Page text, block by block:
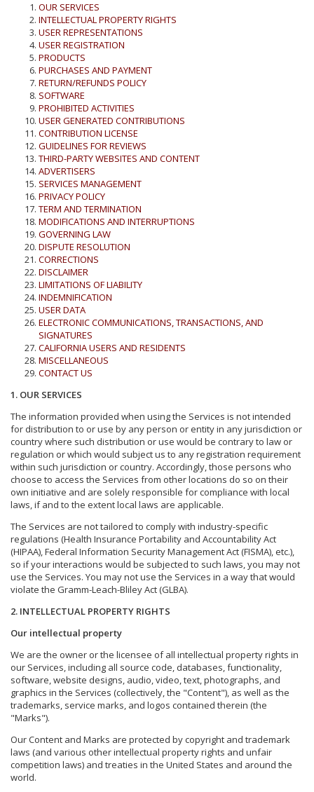
OUR SERVICES
INTELLECTUAL PROPERTY RIGHTS
USER REPRESENTATIONS
USER REGISTRATION
PRODUCTS
PURCHASES AND PAYMENT
RETURN/REFUNDS POLICY
SOFTWARE
PROHIBITED ACTIVITIES
USER GENERATED CONTRIBUTIONS
CONTRIBUTION LICENSE
GUIDELINES FOR REVIEWS
THIRD-PARTY WEBSITES AND CONTENT
ADVERTISERS
SERVICES MANAGEMENT
PRIVACY POLICY
TERM AND TERMINATION
MODIFICATIONS AND INTERRUPTIONS
GOVERNING LAW
DISPUTE RESOLUTION
CORRECTIONS
DISCLAIMER
LIMITATIONS OF LIABILITY
INDEMNIFICATION
USER DATA
ELECTRONIC COMMUNICATIONS, TRANSACTIONS, AND
SIGNATURES
CALIFORNIA USERS AND RESIDENTS
MISCELLANEOUS
CONTACT US
1. OUR SERVICES
The information provided when using the Services is not intended
for distribution to or use by any person or entity in any jurisdiction or
country where such distribution or use would be contrary to law or
regulation or which would subject us to any registration requirement
within such jurisdiction or country. Accordingly, those persons who
choose to access the Services from other locations do so on their
own initiative and are solely responsible for compliance with local
laws, if and to the extent local laws are applicable.
The Services are not tailored to comply with industry-specific
regulations (Health Insurance Portability and Accountability Act
(HIPAA), Federal Information Security Management Act (FISMA), etc.),
so if your interactions would be subjected to such laws, you may not
use the Services. You may not use the Services in a way that would
violate the Gramm-Leach-Bliley Act (GLBA).
2. INTELLECTUAL PROPERTY RIGHTS
Our intellectual property
We are the owner or the licensee of all intellectual property rights in
our Services, including all source code, databases, functionality,
software, website designs, audio, video, text, photographs, and
graphics in the Services (collectively, the "Content"), as well as the
trademarks, service marks, and logos contained therein (the
"Marks").
Our Content and Marks are protected by copyright and trademark
laws (and various other intellectual property rights and unfair
competition laws) and treaties in the United States and around the
world.